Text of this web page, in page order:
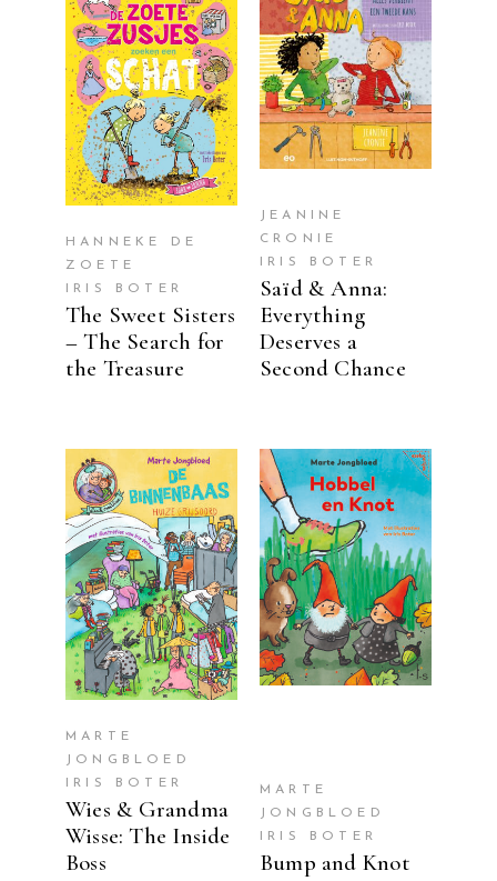
READ MORE
HANNEKE DE
ZOETE
IRIS BOTER
The Sweet Sisters
– The Search for
the Treasure
READ MORE
JEANINE
CRONIE
IRIS BOTER
Saïd & Anna:
Everything
Deserves a
Second Chance
READ MORE
MARTE
JONGBLOED
IRIS BOTER
Wies & Grandma
Wisse: The Inside
Boss
READ MORE
MARTE
JONGBLOED
IRIS BOTER
Bump and Knot